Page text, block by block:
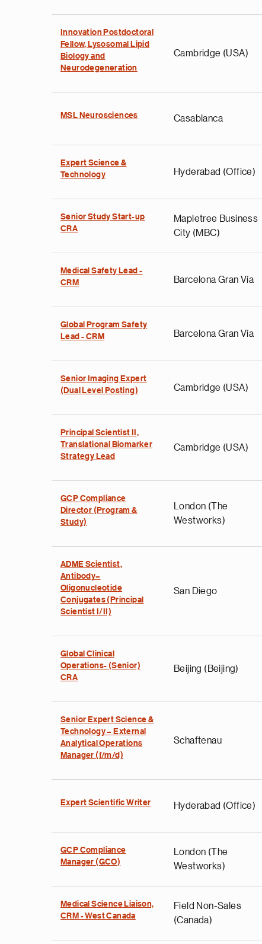
Innovation Postdoctoral
Fellow, Lysosomal Lipid
Biology and
Neurodegeneration
Cambridge (USA)
MSL Neurosciences Casablanca
Expert Science &
Technology
Hyderabad (Office)
Senior Study Start-up
CRA
Mapletree Business
City (MBC)
Medical Safety Lead -
CRM
Barcelona Gran Vía
Global Program Safety
Lead - CRM
Barcelona Gran Vía
Senior Imaging Expert
(Dual Level Posting)
Cambridge (USA)
Principal Scientist II,
Translational Biomarker
Strategy Lead
Cambridge (USA)
GCP Compliance
Director (Program &
Study)
London (The
Westworks)
ADME Scientist,
Antibody–
Oligonucleotide
Conjugates (Principal
Scientist I/II)
San Diego
Global Clinical
Operations- (Senior)
CRA
Beijing (Beijing)
Senior Expert Science &
Technology – External
Analytical Operations
Manager (f/m/d)
Schaftenau
Expert Scientific Writer Hyderabad (Office)
GCP Compliance
Manager (GCO)
London (The
Westworks)
Medical Science Liaison,
CRM - West Canada
Field Non-Sales
(Canada)